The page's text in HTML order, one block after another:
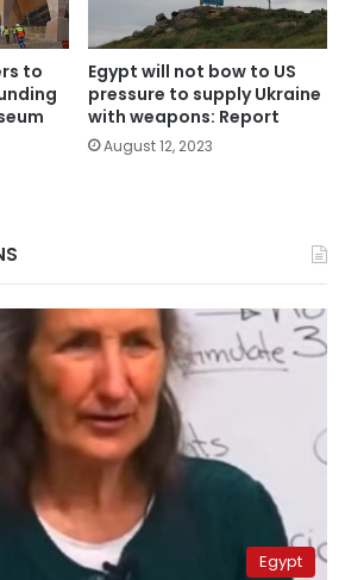
to
Egypt will not bow to US
pressure to supply Ukraine
with weapons: Report
August 12, 2023
Egypt